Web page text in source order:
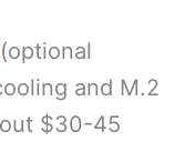
(optional
and M.2
$30-45